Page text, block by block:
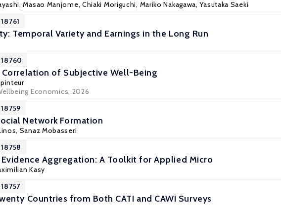
, Masao Manjome, Chiaki Moriguchi, Mariko Nakagawa, Yasutaka Saeki
Temporal Variety and Earnings in the Long Run
of Subjective Well-Being
Economics, 2026
Network Formation
Sanaz Mobasseri
Aggregation: A Toolkit for Applied Micro
Kasy
Countries from Both CATI and CAWI Surveys